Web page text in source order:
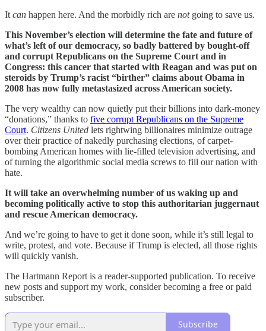
It can happen here. And the morbidly rich are notgoing to save us.
This November’s election will determine the fate and future of
what’s left of our democracy, so badly battered by bought-off
and corrupt Republicans on the Supreme Court and in
Congress: this cancer that started with Reagan and was put on
steroids by Trump’s racist “birther” claims about Obama in
2008 has now fully metastasized across American society.
The very wealthy can now quietly put their billions into dark-money
“donations,” thanks to five corrupt Republicans on the Supreme
Court. Citizens United lets rightwing billionaires minimize outrage
over their practice of nakedly purchasing elections, of carpet-
bombing American homes with lie-filled television advertising, and
of turning the algorithmic social media screws to fill our nation with
hate.
It will take an overwhelming number of us waking up and
becoming politically active to stop this authoritarian juggernaut
and rescue American democracy.
And we’re going to have to get it done soon, while it’s still legal to
write, protest, and vote. Because if Trump is elected, all those rights
will quickly vanish.
The Hartmann Report is a reader-supported publication. To receive
new posts and support my work, consider becoming a free or paid
subscriber.
Subscribe